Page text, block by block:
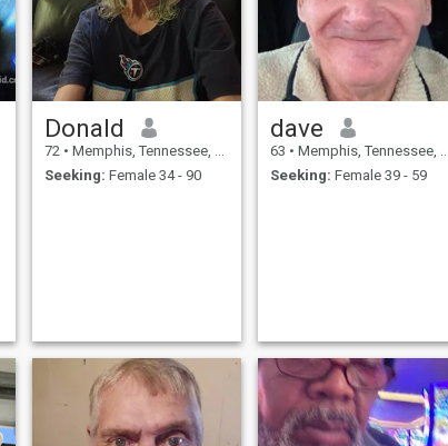
Donald
72 • Memphis, Tennessee, United States
Seeking: Female 34 - 90
dave
63 • Memphis, Tennessee, United States
Seeking: Female 39 - 59